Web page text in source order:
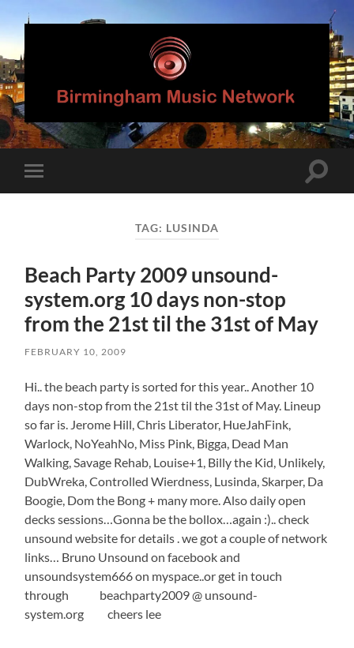
Birmingham
Music
Network
mobile
Toggle
TAG: LUSINDA
Beach Party 2009 unsound-
system.org 10 days non-stop
from the 21st til the 31st of May
FEBRUARY 10, 2009
Hi.. the beach party is sorted for this year.. Another 10
days non-stop from the 21st til the 31st of May. Lineup
so far is. Jerome Hill, Chris Liberator, HueJahFink,
Warlock, NoYeahNo, Miss Pink, Bigga, Dead Man
Walking, Savage Rehab, Louise+1, Billy the Kid, Unlikely,
DubWreka, Controlled Wierdness, Lusinda, Skarper, Da
Boogie, Dom the Bong + many more. Also daily open
decks sessions…Gonna be the bollox…again :).. check
unsound website for details . we got a couple of network
links… Bruno Unsound on facebook and
unsoundsystem666 on myspace..or get in touch
through beachparty2009 @ unsound-
system.org cheers lee